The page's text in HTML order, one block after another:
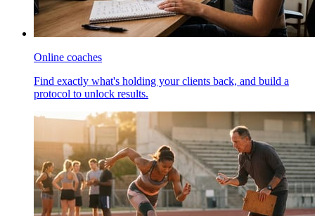
Online coaches
Find exactly what's holding your clients back, and build a
protocol to unlock results.